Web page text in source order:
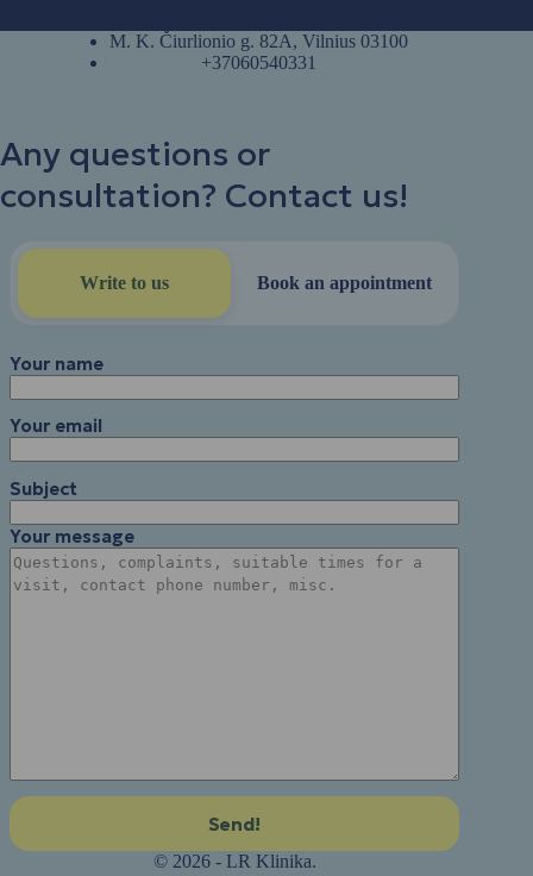
M. K. Čiurlionio g. 82A, Vilnius 03100
+37060540331
Any questions or
consultation? Contact us!
Write to us Book an appointment
Your name
Your email
Subject
Your message
© 2026 - LR Klinika.